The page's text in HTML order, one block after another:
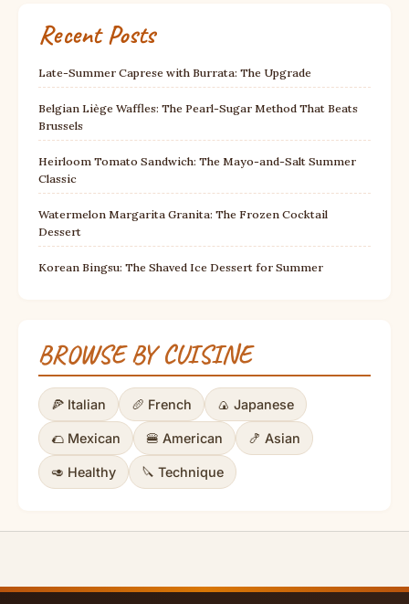
Recent Posts
Late-Summer Caprese with Burrata: The Upgrade
Belgian Liège Waffles: The Pearl-Sugar Method That Beats
Brussels
Heirloom Tomato Sandwich: The Mayo-and-Salt Summer
Classic
Watermelon Margarita Granita: The Frozen Cocktail
Dessert
Korean Bingsu: The Shaved Ice Dessert for Summer
BROWSE BY CUISINE
🍕 Italian 🥖 French 🍙 Japanese
🌮 Mexican 🍔 American 🍤 Asian
🥑 Healthy 🔪 Technique